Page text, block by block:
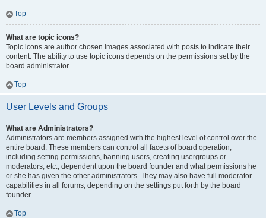
Top
What are topic icons?
Topic icons are author chosen images associated with posts to indicate their
content. The ability to use topic icons depends on the permissions set by the
board administrator.
Top
User Levels and Groups
What are Administrators?
Administrators are members assigned with the highest level of control over the
entire board. These members can control all facets of board operation,
including setting permissions, banning users, creating usergroups or
moderators, etc., dependent upon the board founder and what permissions he
or she has given the other administrators. They may also have full moderator
capabilities in all forums, depending on the settings put forth by the board
founder.
Top